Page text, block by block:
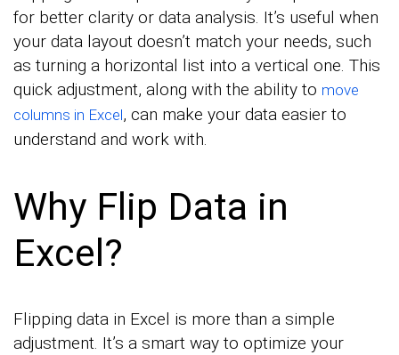
for better clarity or data analysis. It’s useful when
your data layout doesn’t match your needs, such
as turning a horizontal list into a vertical one. This
quick adjustment, along with the ability to move
columns in Excel, can make your data easier to
understand and work with.
Why Flip Data in
Excel?
Flipping data in Excel is more than a simple
adjustment. It’s a smart way to optimize your